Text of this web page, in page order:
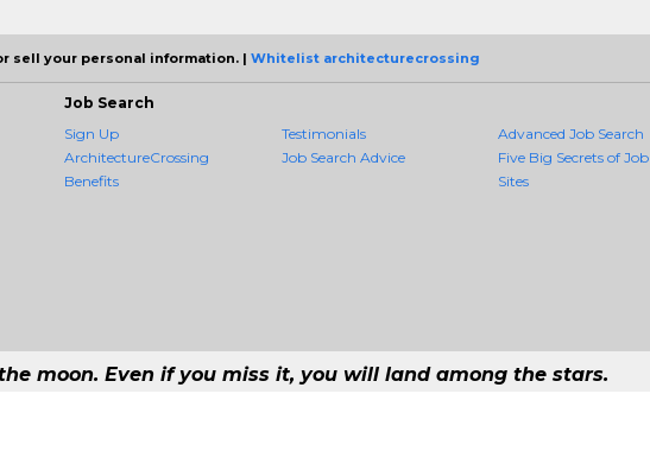
sell your personal information. | Whitelist architecturecrossing
Job Search
Sign Up
ArchitectureCrossing
Benefits
Testimonials
Job Search Advice
Advanced Job Search
Five Big Secrets of Job
Sites
moon. Even if you miss it, you will land among the stars.